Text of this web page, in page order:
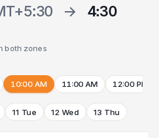
→
4:30
both zones
10:00 AM 11:00 AM 12:00 PM
11 Tue 12 Wed 13 Thu